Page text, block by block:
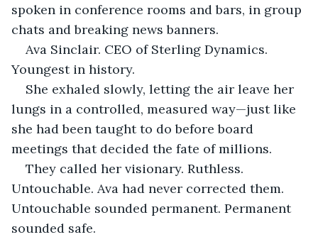
spoken in conference rooms and bars, in group
chats and breaking news banners.
Ava Sinclair. CEO of Sterling Dynamics.
Youngest in history.
She exhaled slowly, letting the air leave her
lungs in a controlled, measured way—just like
she had been taught to do before board
meetings that decided the fate of millions.
They called her visionary. Ruthless.
Untouchable. Ava had never corrected them.
Untouchable sounded permanent. Permanent
sounded safe.